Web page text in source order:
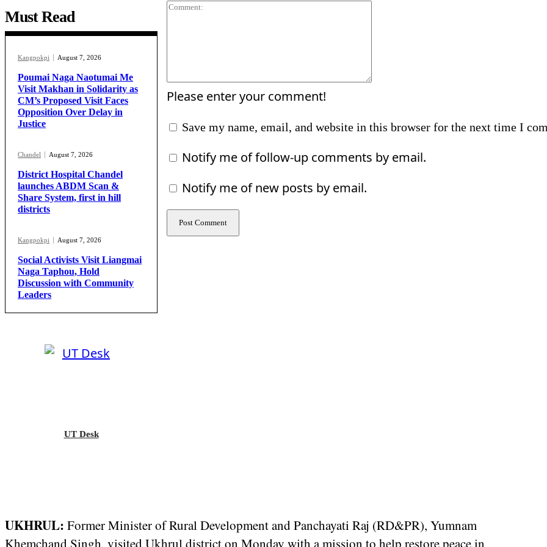
Must Read
Kangpokpi August 7, 2026
Poumai Naga Naotumai Me
Visit Makhan in Solidarity as
CM’s Proposed Visit Faces
Opposition Over Delay in
Justice
Chandel August 7, 2026
District Hospital Chandel
launches ABDM Scan &
Share System, first in hill
districts
Kangpokpi August 7, 2026
Social Activists Visit Liangmai
Naga Taphou, Hold
Discussion with Community
Leaders
UT Desk
UKHRUL: Former Minister of Rural Development and Panchayati Raj (RD&PR), Yumnam
Khemchand Singh, visited Ukhrul district on Monday with a mission to help restore peace in
Please enter your comment!
Save my name, email, and website in this browser for the next time I
Notify me of follow-up comments by email.
Notify me of new posts by email.